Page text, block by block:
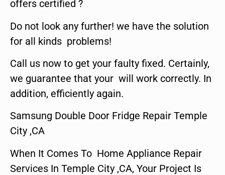
offers certified ?
Do not look any further! we have the solution
for all kinds problems!
Call us now to get your faulty fixed. Certainly,
we guarantee that your will work correctly. In
addition, efficiently again.
Samsung Double Door Fridge Repair Temple
City ,CA
When It Comes To Home Appliance Repair
Services In Temple City ,CA, Your Project Is